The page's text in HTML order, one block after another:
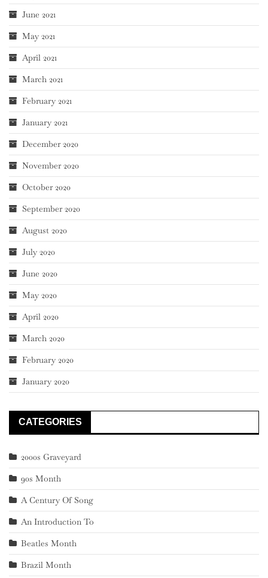
June 2021
May 2021
April 2021
March 2021
February 2021
January 2021
December 2020
November 2020
October 2020
September 2020
August 2020
July 2020
June 2020
May 2020
April 2020
March 2020
February 2020
January 2020
CATEGORIES
2000s Graveyard
90s Month
A Century Of Song
An Introduction To
Beatles Month
Brazil Month